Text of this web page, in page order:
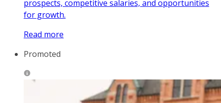
prospects, competitive salaries, and opportunities
for growth.
Read more
Promoted